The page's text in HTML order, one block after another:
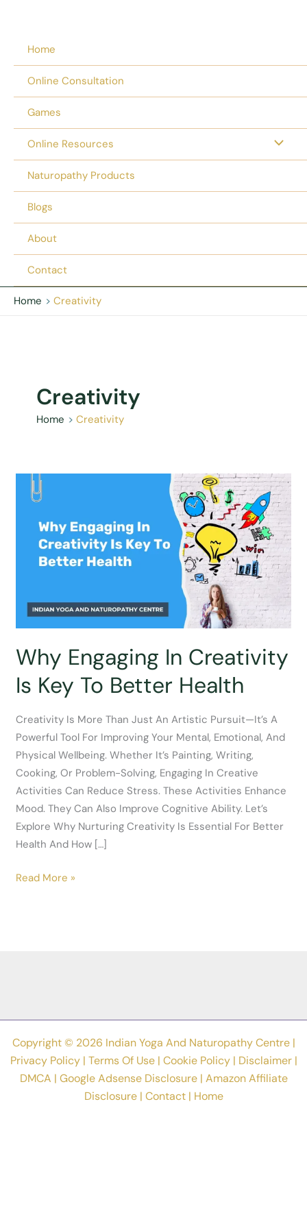
Home
Online Consultation
Games
Online Resources
Naturopathy Products
Blogs
About
Contact
Home Creativity
Creativity
Home Creativity
Why Engaging In Creativity
Is Key To Better Health
Creativity Is More Than Just An Artistic Pursuit—It’s A
Powerful Tool For Improving Your Mental, Emotional, And
Physical Wellbeing. Whether It’s Painting, Writing,
Cooking, Or Problem-Solving, Engaging In Creative
Activities Can Reduce Stress. These Activities Enhance
Mood. They Can Also Improve Cognitive Ability. Let’s
Explore Why Nurturing Creativity Is Essential For Better
Health And How […]
Why
Health
Read More »
Copyright © 2026 Indian Yoga And Naturopathy Centre |
Privacy Policy| Terms Of Use| Cookie Policy| Disclaimer|
DMCA | Google Adsense Disclosure| Amazon Affiliate
Disclosure| Contact| Home